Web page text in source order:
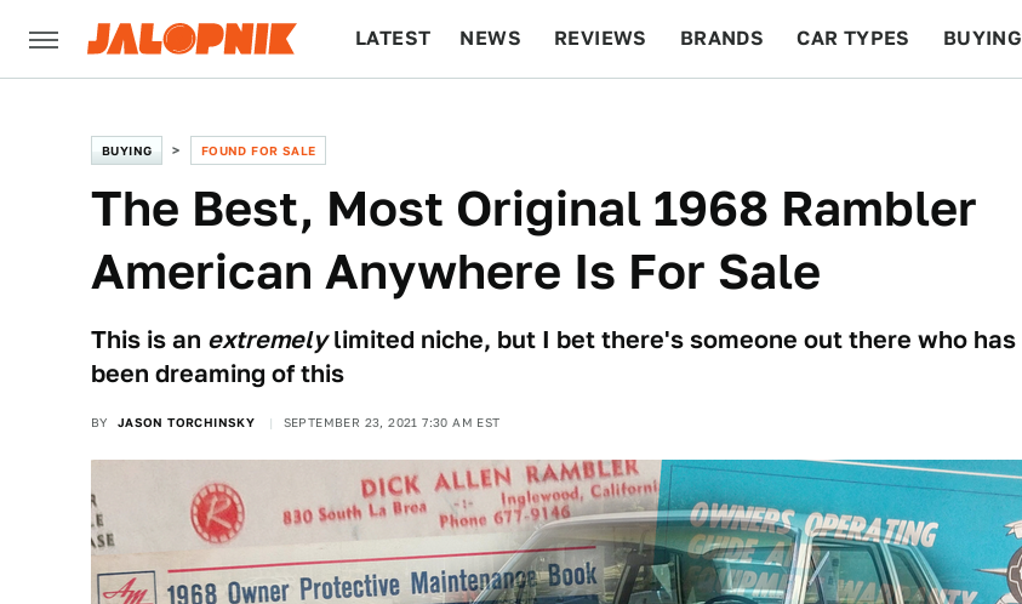
LATEST NEWS REVIEWS BRANDS CAR TYPES BUYING
BUYING FOUND FOR SALE
The Best, Most Original 1968 Rambler
American Anywhere Is For Sale
This is an extremelylimited niche, but I bet there's someone out there who has
been dreaming of this
BY JASON TORCHINSKY SEPTEMBER 23, 2021 7:30 AM EST